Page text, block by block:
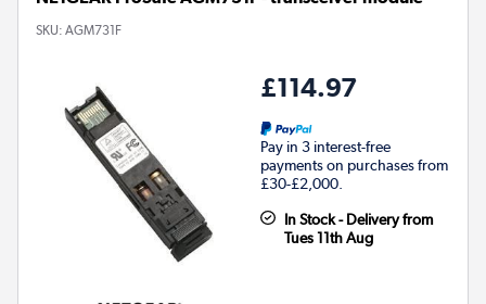
SKU: AGM731F
£114.97
Pay in 3 interest-free
payments on purchases from
£30-£2,000.
In Stock - Delivery from
Tues 11th Aug